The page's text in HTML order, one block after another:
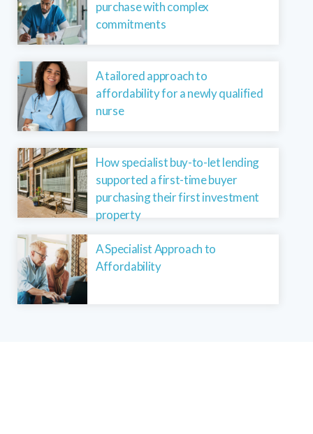
purchase with complex
commitments
A tailored approach to
affordability for a newly qualified
nurse
How specialist buy-to-let lending
supported a first-time buyer
purchasing their first investment
property
A Specialist Approach to
Affordability